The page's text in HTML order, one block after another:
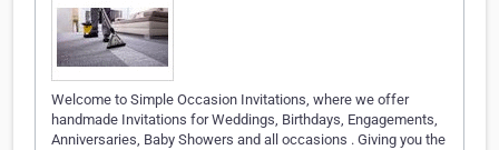
Welcome to Simple Occasion Invitations, where we offer
handmade Invitations for Weddings, Birthdays, Engagements,
Anniversaries, Baby Showers and all occasions . Giving you the